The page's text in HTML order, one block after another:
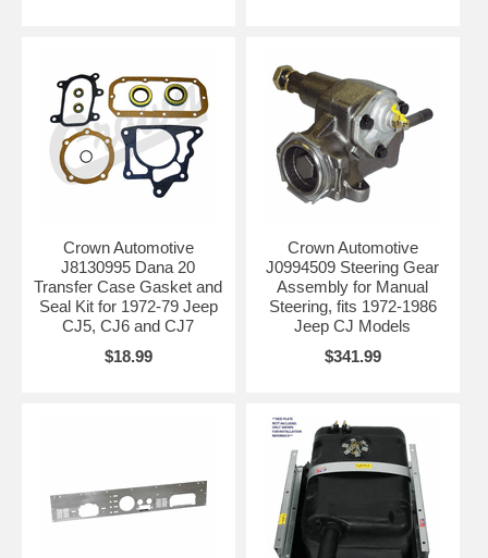
Crown Automotive
J8130995 Dana 20
Transfer Case Gasket and
Seal Kit for 1972-79 Jeep
CJ5, CJ6 and CJ7
$18.99
Crown Automotive
J0994509 Steering Gear
Assembly for Manual
Steering, fits 1972-1986
Jeep CJ Models
$341.99